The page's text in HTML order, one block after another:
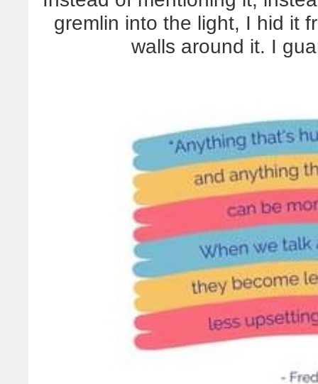
gremlin into the light, I hid it
walls around it. I